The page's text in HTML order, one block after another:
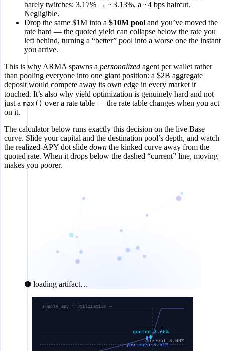
barely twitches: 3.17% → ~3.13%, a ~4 bps haircut.
Negligible.
Drop the same $1M into a $10M pool and you’ve moved the
rate hard — the quoted yield can collapse below the rate you
left behind, turning a “better” pool into a worse one the instant
you arrive.
This is why ARMA spawns a personalized agent per wallet rather
than pooling everyone into one giant position: a $2B aggregate
deposit would compete away its own edge in every market it
touched. It’s also why yield optimization is genuinely hard and not
just a max() over a rate table — the rate table changes when you act
on it.
The calculator below runs exactly this decision on the live Base
curve. Slide your capital and the destination pool’s depth, and watch
the realized-APY dot slide down the kinked curve away from the
quoted rate. When it drops below the dashed “current” line, moving
makes you poorer.
⬢ loading artifact…
quoted 3.60%
you earn 3.51%
current 3.00%
supply apy ↑ utilization →